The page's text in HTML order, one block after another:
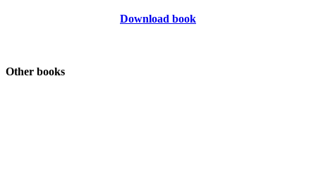
Download book
Other books